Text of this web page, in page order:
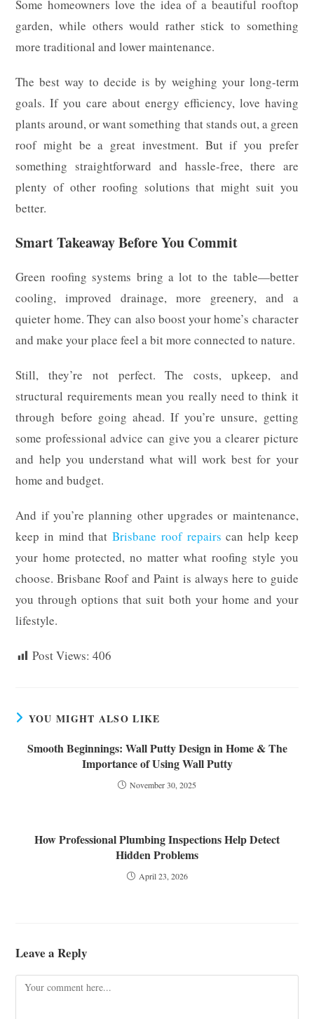
Some homeowners love the idea of a beautiful rooftop
garden, while others would rather stick to something
more traditional and lower maintenance.
The best way to decide is by weighing your long-term
goals. If you care about energy efficiency, love having
plants around, or want something that stands out, a green
roof might be a great investment. But if you prefer
something straightforward and hassle-free, there are
plenty of other roofing solutions that might suit you
better.
Smart Takeaway Before You Commit
Green roofing systems bring a lot to the table—better
cooling, improved drainage, more greenery, and a
quieter home. They can also boost your home’s character
and make your place feel a bit more connected to nature.
Still, they’re not perfect. The costs, upkeep, and
structural requirements mean you really need to think it
through before going ahead. If you’re unsure, getting
some professional advice can give you a clearer picture
and help you understand what will work best for your
home and budget.
And if you’re planning other upgrades or maintenance,
keep in mind thatBrisbane roof repairs can help keep
your home protected, no matter what roofing style you
choose. Brisbane Roof and Paint is always here to guide
you through options that suit both your home and your
lifestyle.
Post Views: 406
YOU MIGHT ALSO LIKE
Smooth Beginnings: Wall Putty Design in Home & The
Importance of Using Wall Putty
November 30, 2025
How Professional Plumbing Inspections Help Detect
Hidden Problems
April 23, 2026
Leave a Reply
Comment